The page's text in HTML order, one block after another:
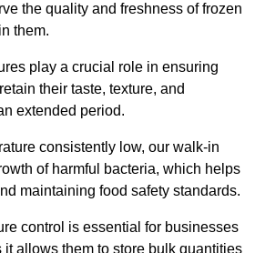
the quality and freshness of frozen
them.
play a crucial role in ensuring
their taste, texture, and
extended period.
consistently low, our walk-in
of harmful bacteria, which helps
maintaining food safety standards.
control is essential for businesses
it allows them to store bulk quantities